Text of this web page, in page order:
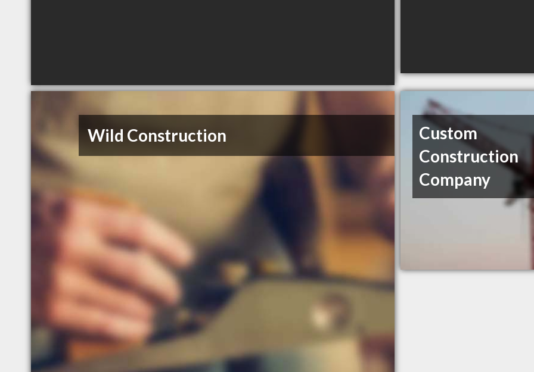
Wild Construction
Custom
Construction
Company